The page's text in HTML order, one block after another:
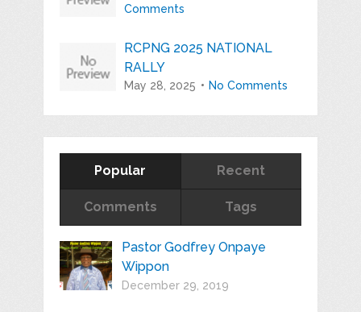
Comments
RCPNG 2025 NATIONAL
RALLY
May 28, 2025 No Comments
Popular Recent
Comments Tags
Pastor Godfrey Onpaye
Wippon
December 29, 2019